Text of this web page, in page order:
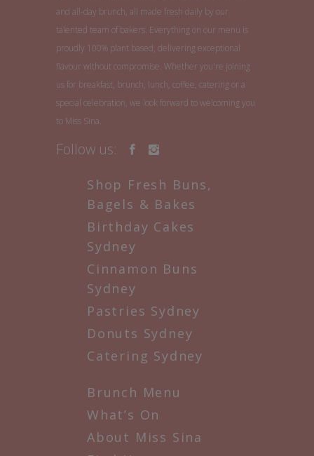
and all-day brunch, all made fresh daily by our
talented team of bakers. Everything on our menu is
proudly 100% plant based, delivering exceptional
flavour without compromise. Whether you're joining
us for breakfast, brunch, lunch, coffee, catering or a
special celebration, we look forward to welcoming you
to Miss Sina.
Follow us:
Shop Fresh Buns,
Bagels & Bakes
Birthday Cakes
Sydney
Cinnamon Buns
Sydney
Pastries Sydney
Donuts Sydney
Catering Sydney
Brunch Menu
What’s On
About Miss Sina